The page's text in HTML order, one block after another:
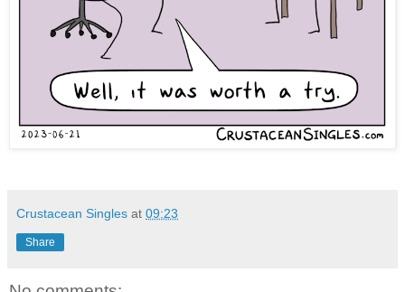
Crustacean Singles at 09:23
Share